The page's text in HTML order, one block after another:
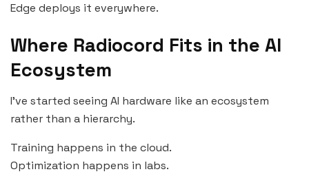
Edge deploys it everywhere.
Where Radiocord Fits in the AI
Ecosystem
I’ve started seeing AI hardware like an ecosystem
rather than a hierarchy.
Training happens in the cloud.
Optimization happens in labs.